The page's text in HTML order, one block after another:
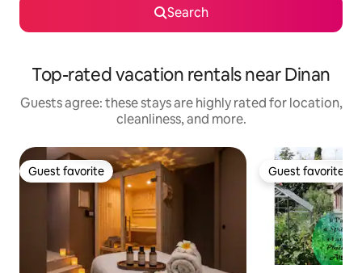
Search
Top-rated vacation rentals near Dinan
Guests agree: these stays are highly rated for location,
cleanliness, and more.
Guest favorite
Guest favorite Guest favorite
Guest favorite